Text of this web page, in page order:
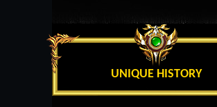
UNIQUE HISTORY